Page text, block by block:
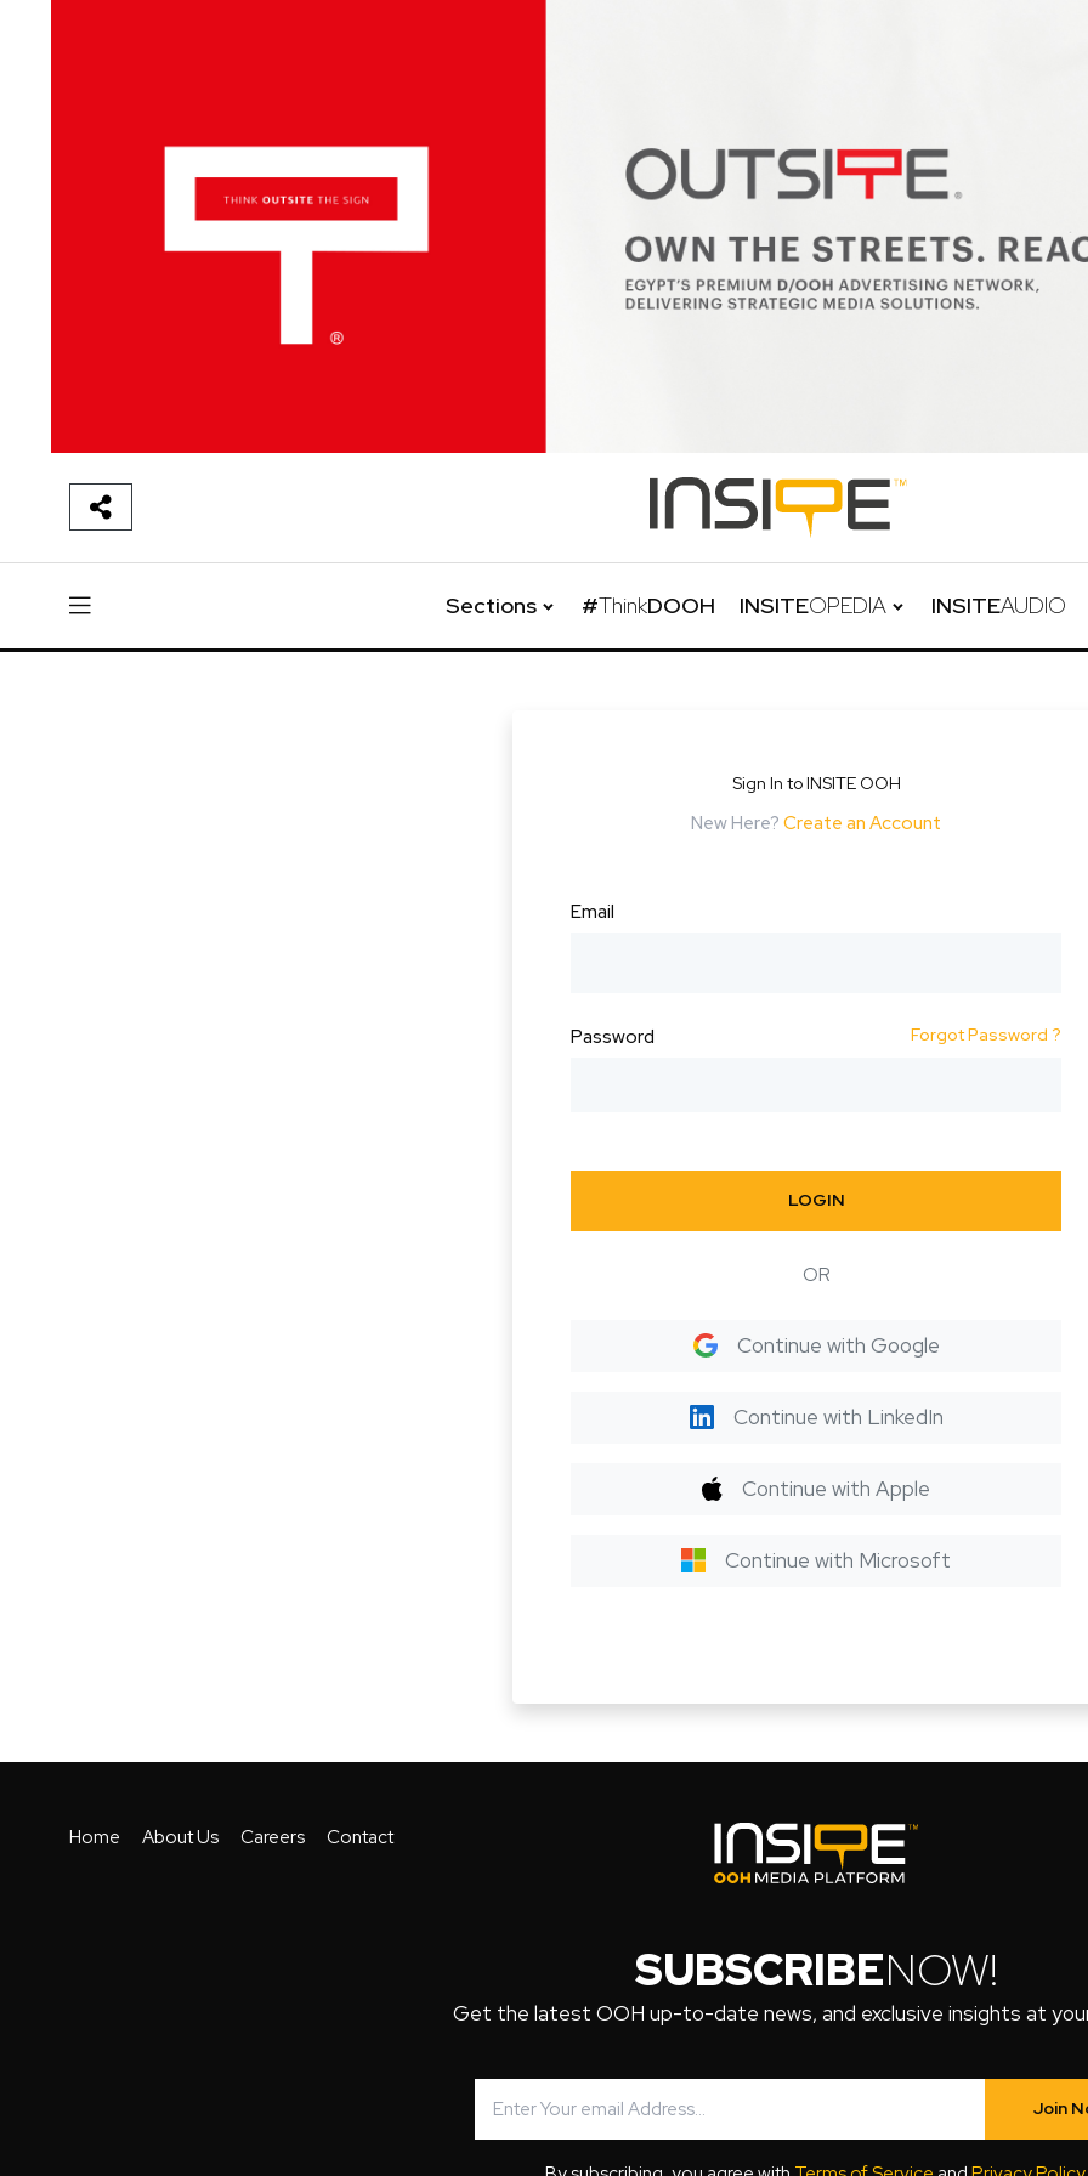
Sections #ThinkDOOH INSITEOPEDIA INSITEAUDIO
Sign In to INSITE OOH
New Here? Create an Account
Email
Password Forgot Password ?
LOGIN
OR
Continue with Google
Continue with LinkedIn
Continue with Apple
Continue with Microsoft
Home About Us Careers Contact
SUBSCRIBENOW!
Get the latest OOH up-to-date news, and exclusive insights at
Join